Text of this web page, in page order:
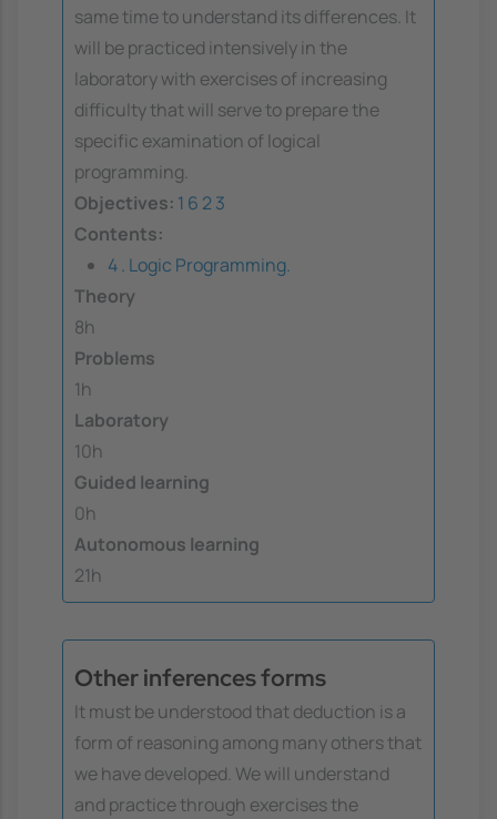
same time to understand its differences. It
will be practiced intensively in the
laboratory with exercises of increasing
difficulty that will serve to prepare the
specific examination of logical
programming.
Objectives: 1 6 23
Contents:
4 . Logic Programming.
Theory
8h
Problems
1h
Laboratory
10h
Guided learning
0h
Autonomous learning
21h
Other inferences forms
It must be understood that deduction is a
form of reasoning among many others that
we have developed. We will understand
and practice through exercises the